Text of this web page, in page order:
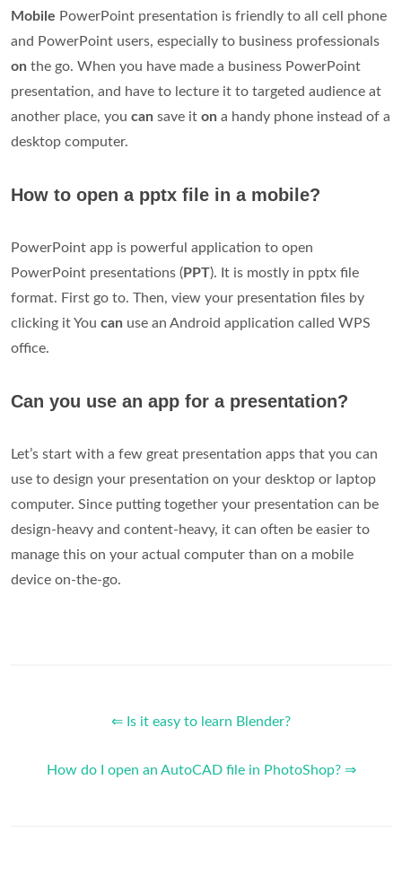
Mobile PowerPoint presentation is friendly to all cell phone
and PowerPoint users, especially to business professionals
on the go. When you have made a business PowerPoint
presentation, and have to lecture it to targeted audience at
another place, you can save it on a handy phone instead of a
desktop computer.
How to open a pptx file in a mobile?
PowerPoint app is powerful application to open
PowerPoint presentations (PPT). It is mostly in pptx file
format. First go to. Then, view your presentation files by
clicking it You can use an Android application called WPS
office.
Can you use an app for a presentation?
Let’s start with a few great presentation apps that you can
use to design your presentation on your desktop or laptop
computer. Since putting together your presentation can be
design-heavy and content-heavy, it can often be easier to
manage this on your actual computer than on a mobile
device on-the-go.
⇐ Is it easy to learn Blender?
How do I open an AutoCAD file in PhotoShop? ⇒